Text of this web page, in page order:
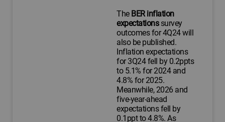
The BER inflation
expectationssurvey
outcomes for 4Q24 will
also be published.
Inflation expectations
for 3Q24 fell by 0.2ppts
to 5.1% for 2024 and
4.8% for 2025.
Meanwhile, 2026 and
five-year-ahead
expectations fell by
0.1ppt to 4.8%. As